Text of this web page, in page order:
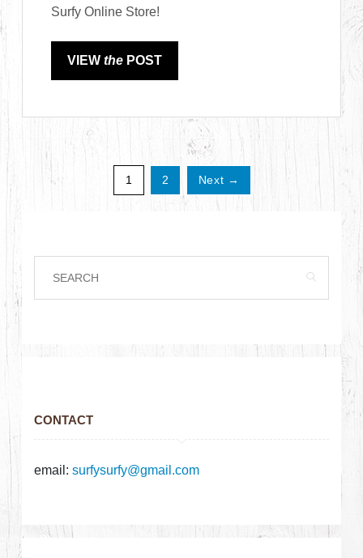
Surfy Online Store!
VIEWthe POST
1 2 Next →
CONTACT
email:surfysurfy@gmail.com